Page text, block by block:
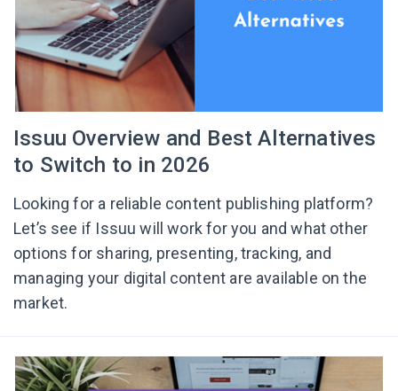
Issuu Overview and Best Alternatives
to Switch to in 2026
Looking for a reliable content publishing platform?
Let’s see if Issuu will work for you and what other
options for sharing, presenting, tracking, and
managing your digital content are available on the
market.